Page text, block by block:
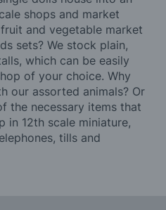
shops and market
and vegetable market
sets? We stock plain,
which can be easily
of your choice. Why
our assorted animals? Or
the necessary items that
in 12th scale miniature,
tills and